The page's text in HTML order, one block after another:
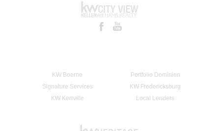
KW Boerne
Portfolio Dominion
Signature Services
KW Fredericksburg
KW Kerrville
Local Lenders